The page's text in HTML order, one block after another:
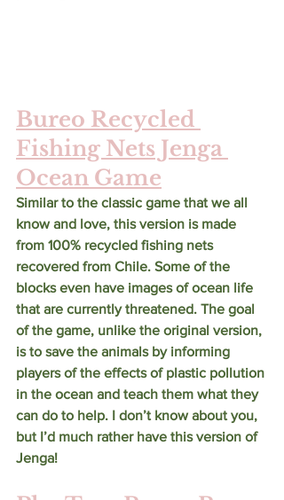
Bureo Recycled
Fishing Nets Jenga
Ocean Game
Similar to the classic game that we all
know and love, this version is made
from 100% recycled fishing nets
recovered from Chile. Some of the
blocks even have images of ocean life
that are currently threatened. The goal
of the game, unlike the original version,
is to save the animals by informing
players of the effects of plastic pollution
in the ocean and teach them what they
can do to help. I don’t know about you,
but I’d much rather have this version of
Jenga!